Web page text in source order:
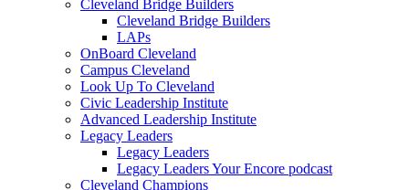
Cleveland Bridge Builders
Cleveland Bridge Builders
LAPs
OnBoard Cleveland
Campus Cleveland
Look Up To Cleveland
Civic Leadership Institute
Advanced Leadership Institute
Legacy Leaders
Legacy Leaders
Legacy Leaders Your Encore podcast
Cleveland Champions